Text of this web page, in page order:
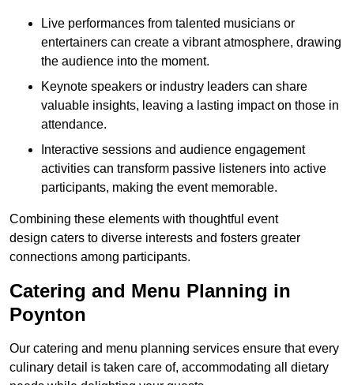
Live performances from talented musicians or
entertainers can create a vibrant atmosphere, drawing
the audience into the moment.
Keynote speakers or industry leaders can share
valuable insights, leaving a lasting impact on those in
attendance.
Interactive sessions and audience engagement
activities can transform passive listeners into active
participants, making the event memorable.
Combining these elements with thoughtful event
design caters to diverse interests and fosters greater
connections among participants.
Catering and Menu Planning in
Poynton
Our catering and menu planning services ensure that every
culinary detail is taken care of, accommodating all dietary